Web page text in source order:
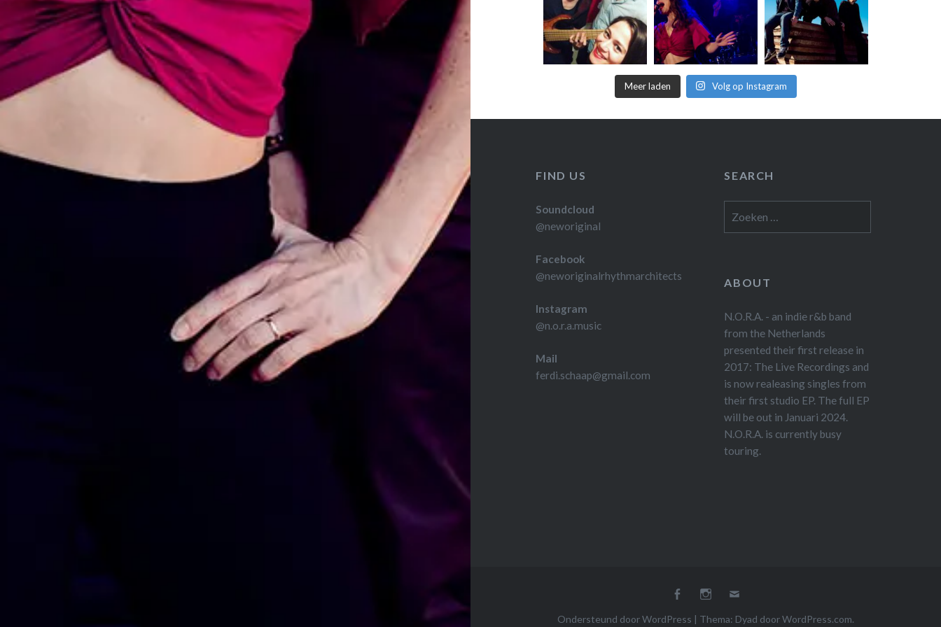
Meer laden Volg op Instagram
FIND US
Soundcloud
@neworiginal
Facebook
@neworiginalrhythmarchitects
Instagram
@n.o.r.a.music
Mail
ferdi.schaap@gmail.com
SEARCH
ABOUT
N.O.R.A. - an indie r&b band
from the Netherlands
presented their first release in
2017: The Live Recordings and
is now realeasing singles from
their first studio EP. The full EP
will be out in Januari 2024.
N.O.R.A. is currently busy
touring.
FacebookInstagram
Ondersteund door WordPress | Thema: Dyad doorWordPress.com.